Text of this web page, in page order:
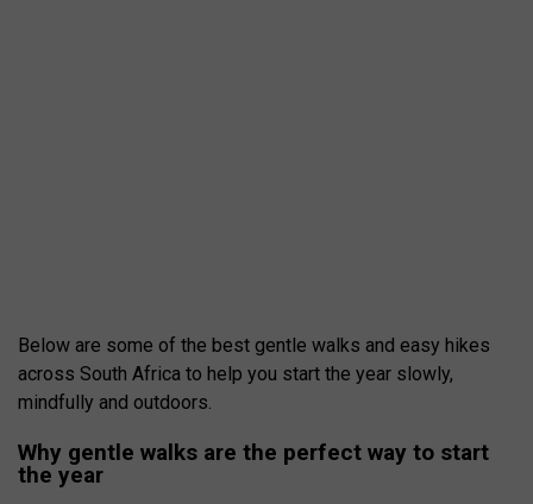
Below are some of the best gentle walks and easy hikes
across South Africa to help you start the year slowly,
mindfully and outdoors.
Why gentle walks are the perfect way to start
the year